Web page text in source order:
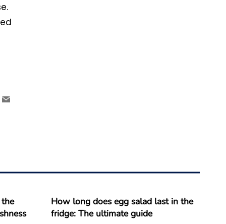
How long does egg salad last in the
fridge: The ultimate guide